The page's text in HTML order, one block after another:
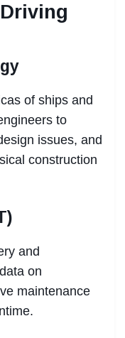
of ships and
to
issues, and
construction
and
on
maintenance